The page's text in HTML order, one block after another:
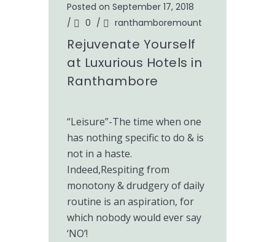
Posted on September 17, 2018
/
0 / ranthamboremount
Rejuvenate Yourself
at Luxurious Hotels in
Ranthambore
“Leisure”-The time when one
has nothing specific to do & is
not in a haste.
Indeed,Respiting from
monotony & drudgery of daily
routine is an aspiration, for
which nobody would ever say
‘NO’!